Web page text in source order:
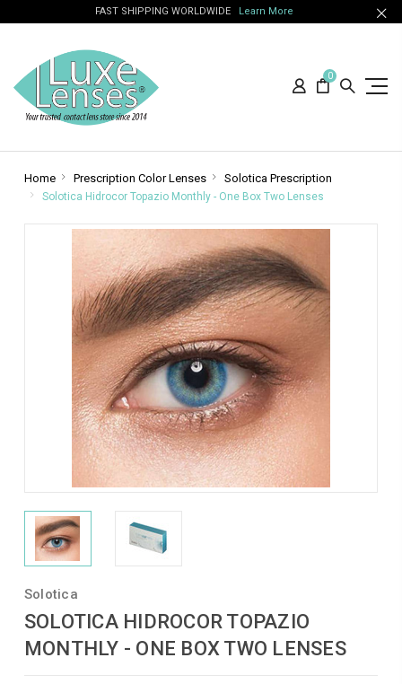
FAST SHIPPING WORLDWIDE Learn More
0
Home Prescription Color Lenses Solotica Prescription
Solotica Hidrocor Topazio Monthly - One Box Two Lenses
Solotica
SOLOTICA HIDROCOR TOPAZIO
MONTHLY - ONE BOX TWO LENSES